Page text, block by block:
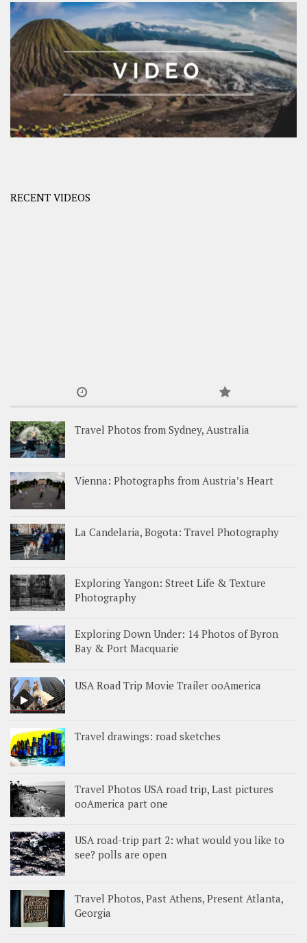
RECENT VIDEOS
Travel Photos from Sydney, Australia
Vienna: Photographs from Austria’s Heart
La Candelaria, Bogota: Travel Photography
Exploring Yangon: Street Life & Texture
Photography
Exploring Down Under: 14 Photos of Byron
Bay & Port Macquarie
USA Road Trip Movie Trailer ooAmerica
Travel drawings: road sketches
Travel Photos USA road trip, Last pictures
ooAmerica part one
USA road-trip part 2: what would you like to
see? polls are open
Travel Photos, Past Athens, Present Atlanta,
Georgia